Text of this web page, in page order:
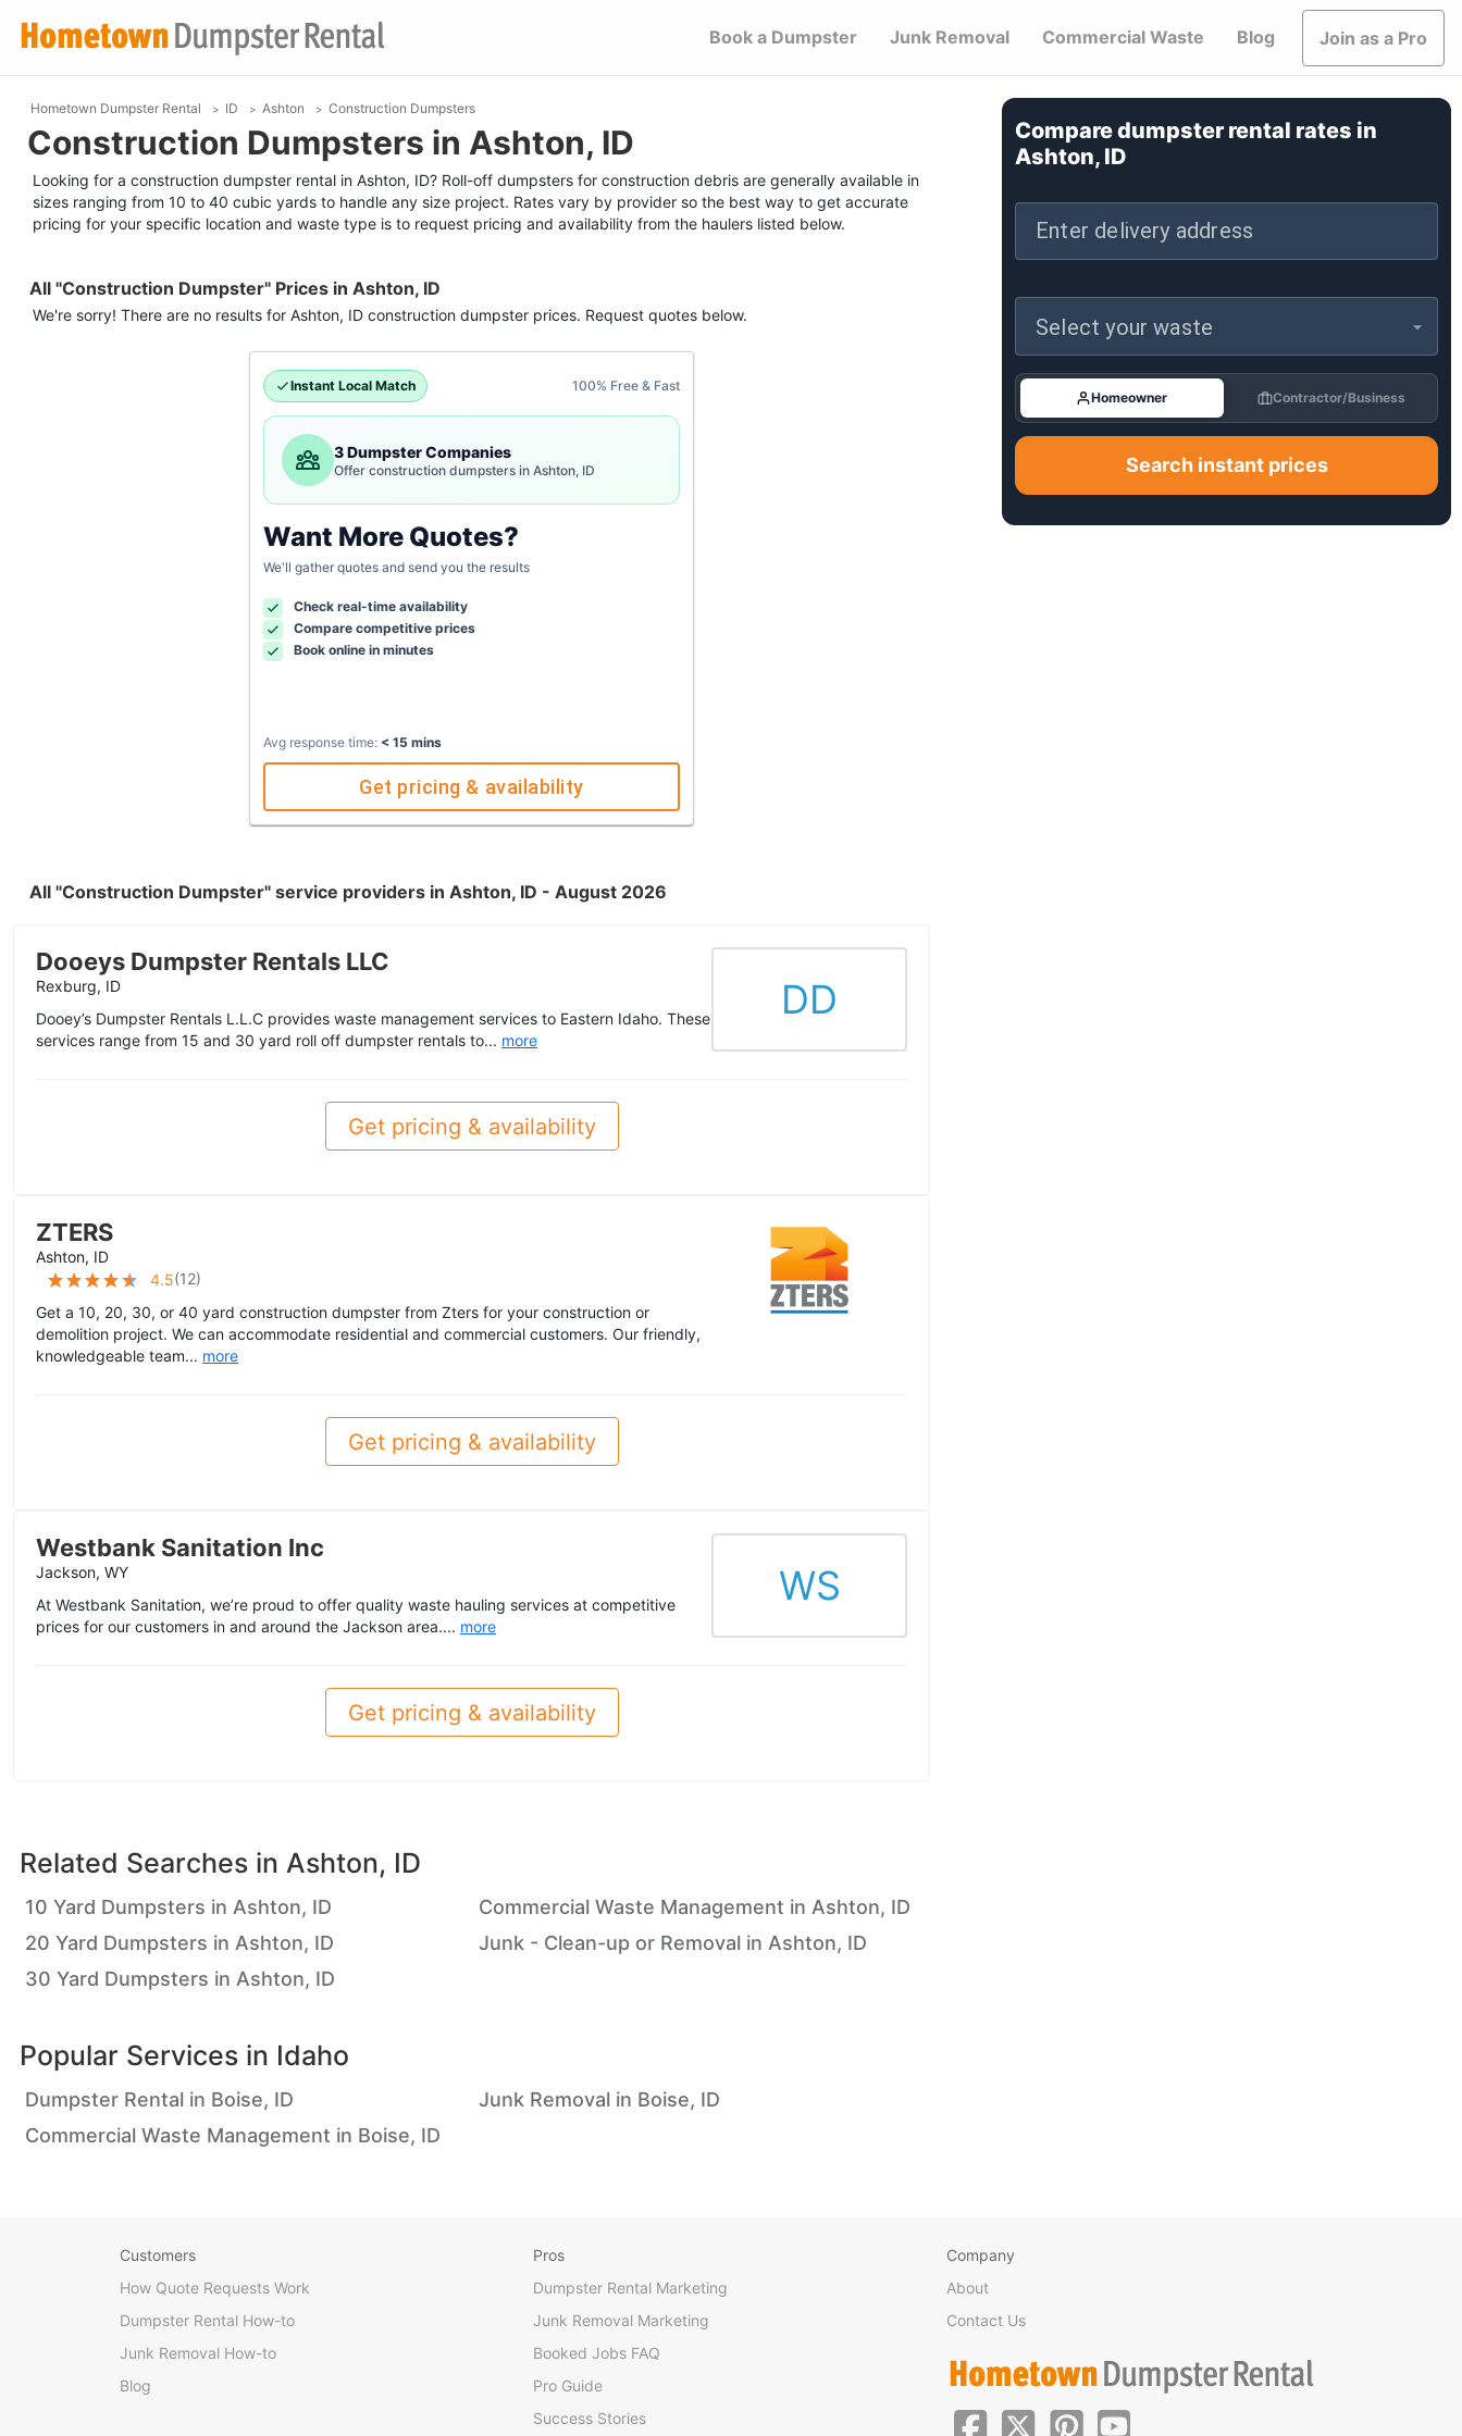
Book a Dumpster Junk Removal Commercial Waste Blog Join as a Pro
Hometown Dumpster Rental ID Ashton Construction Dumpsters
Construction Dumpsters in Ashton, ID
Looking for a construction dumpster rental in Ashton, ID? Roll-off dumpsters for construction debris are generally available in
sizes ranging from 10 to 40 cubic yards to handle any size project. Rates vary by provider so the best way to get accurate
pricing for your specific location and waste type is to request pricing and availability from the haulers listed below.
All "Construction Dumpster" Prices in Ashton, ID
We're sorry! There are no results for Ashton, ID construction dumpster prices. Request quotes below.
Instant Local Match 100% Free & Fast
3 Dumpster Companies
Offer construction dumpsters in Ashton, ID
Want More Quotes?
We'll gather quotes and send you the results
Check real-time availability
Compare competitive prices
Book online in minutes
Avg response time: < 15 mins
Get pricing & availability
All "Construction Dumpster" service providers in Ashton, ID - August 2026
Dooeys Dumpster Rentals LLC
Rexburg, ID
Dooey’s Dumpster Rentals L.L.C provides waste management services to Eastern Idaho. These
services range from 15 and 30 yard roll off dumpster rentals to... more
DD
Get pricing & availability
ZTERS
Ashton, ID
4.5(12)
Get a 10, 20, 30, or 40 yard construction dumpster from Zters for your construction or
demolition project. We can accommodate residential and commercial customers. Our friendly,
knowledgeable team... more
Get pricing & availability
Westbank Sanitation Inc
Jackson, WY
At Westbank Sanitation, we’re proud to offer quality waste hauling services at competitive
prices for our customers in and around the Jackson area.... more
WS
Get pricing & availability
Compare dumpster rental rates in
Ashton, ID
Enter delivery address
Select your waste
Homeowner Contractor/Business
Search instant prices
Related Searches in Ashton, ID
10 Yard Dumpsters in Ashton, ID
Commercial Waste Management in Ashton, ID
20 Yard Dumpsters in Ashton, ID
Junk - Clean-up or Removal in Ashton, ID
30 Yard Dumpsters in Ashton, ID
Popular Services in Idaho
Dumpster Rental in Boise, ID
Junk Removal in Boise, ID
Commercial Waste Management in Boise, ID
Customers
How Quote Requests Work
Dumpster Rental How-to
Junk Removal How-to
Blog
Pros
Dumpster Rental Marketing
Junk Removal Marketing
Booked Jobs FAQ
Pro Guide
Success Stories
Company
About
Contact Us